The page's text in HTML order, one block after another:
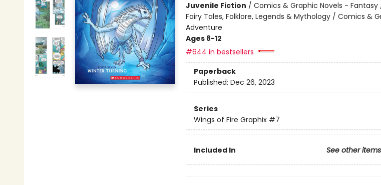
Juvenile Fiction / Comics & Graphic Novels -
Fairy Tales, Folklore, Legends & Mythology / Comics &
Adventure
Ages 8-12
#644 in bestsellers
Paperback
Published: Dec 26, 2023
Series
Wings of Fire Graphix #7
Included In See other